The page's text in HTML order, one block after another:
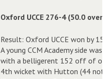
Oxford UCCE 276-4 (50.0 overs)
Result: Oxford UCCE won by 152
A young CCM Academy side
with a belligerent 152 off of
4th wicket with Hutton (44 not